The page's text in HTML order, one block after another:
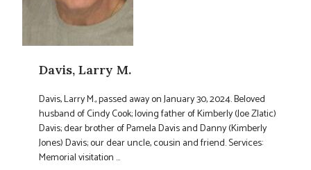
Davis, Larry M.
Davis, Larry M., passed away on January 30, 2024. Beloved
husband of Cindy Cook; loving father of Kimberly (Joe Zlatic)
Davis; dear brother of Pamela Davis and Danny (Kimberly
Jones) Davis; our dear uncle, cousin and friend. Services:
Memorial visitation ...